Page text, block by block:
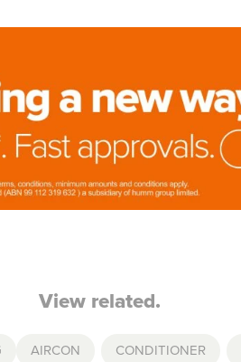
View related.
AIRCON CONDITIONER